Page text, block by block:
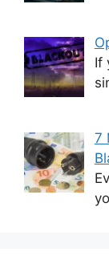
If
7